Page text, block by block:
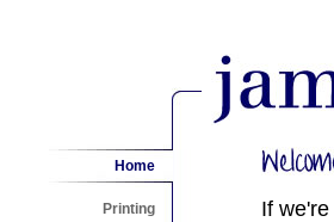
Home
Printing
If